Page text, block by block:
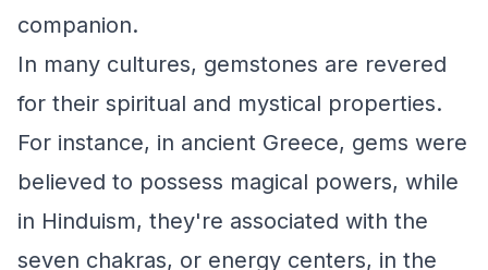
companion.
In many cultures, gemstones are revered
for their spiritual and mystical properties.
For instance, in ancient Greece, gems were
believed to possess magical powers, while
in Hinduism, they're associated with the
seven chakras, or energy centers, in the